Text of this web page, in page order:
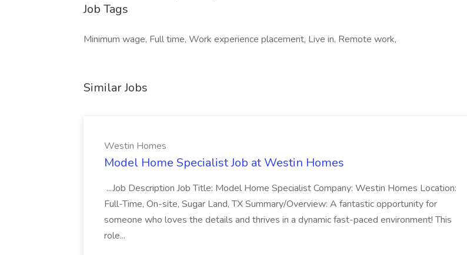
Job Tags
Minimum wage, Full time, Work experience placement, Live in, Remote work,
Similar Jobs
Westin Homes
Model Home Specialist Job at Westin Homes
...Job Description Job Title: Model Home Specialist Company: Westin Homes Location:
Full-Time, On-site, Sugar Land, TX Summary/Overview: A fantastic opportunity for
someone who loves the details and thrives in a dynamic fast-paced environment! This
role...